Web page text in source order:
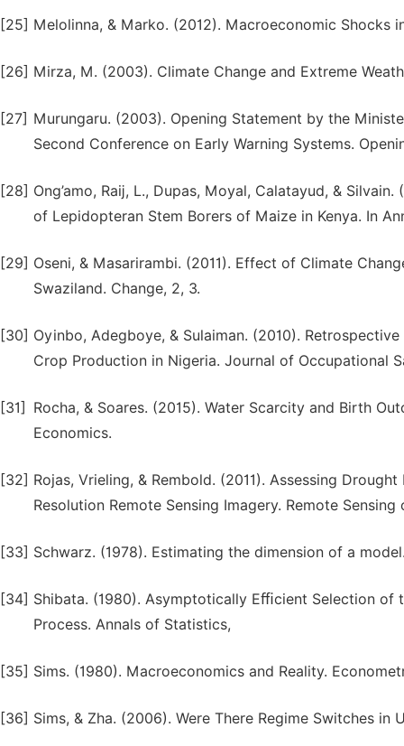
[25] Melolinna, & Marko. (2012). Macroeconomic Shocks
[26] Mirza, M. (2003). Climate Change and Extreme
[27] Murungaru. (2003). Opening Statement by the
Second Conference on Early Warning Systems.
[28] Ong’amo, Raĳ, L., Dupas, Moyal, Calatayud, &
of Lepidopteran Stem Borers of Maize in Kenya. In
[29] Oseni, & Masarirambi. (2011). Effect of Climate
Swaziland. Change, 2, 3.
[30] Oyinbo, Adegboye, & Sulaiman. (2010).
Crop Production in Nigeria. Journal of Occupational
[31]
Rocha, & Soares. (2015). Water Scarcity and Birth
Economics.
[32] Rojas, Vrieling, & Rembold. (2011). Assessing
Resolution Remote Sensing Imagery. Remote
[33] Schwarz. (1978). Estimating the dimension of a
[34] Shibata. (1980). Asymptotically Eﬃcient Selection
Process. Annals of Statistics,
[35] Sims. (1980). Macroeconomics and Reality.
[36] Sims, & Zha. (2006). Were There Regime Switches